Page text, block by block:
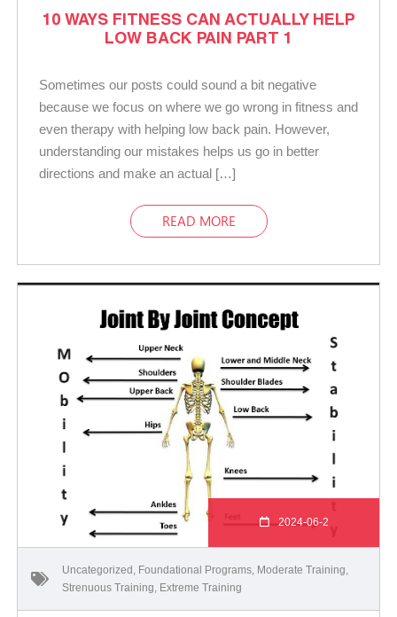
10 WAYS FITNESS CAN ACTUALLY HELP
LOW BACK PAIN PART 1
Sometimes our posts could sound a bit negative
because we focus on where we go wrong in fitness and
even therapy with helping low back pain. However,
understanding our mistakes helps us go in better
directions and make an actual […]
READ MORE
2024-06-2
Uncategorized Foundational Programs Moderate Training
Strenuous Training Extreme Training